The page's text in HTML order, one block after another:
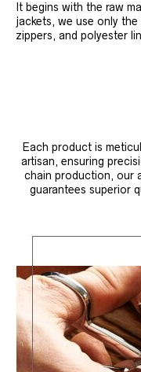
It begins with the raw
jackets, we use only
zippers, and polyester
Each product is
artisan, ensuring
chain production, our
guarantees superior